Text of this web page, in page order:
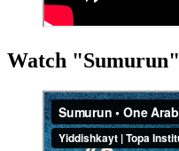
Watch "Sumurun"